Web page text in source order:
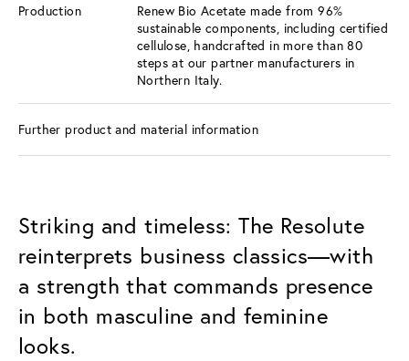
Production
Renew Bio Acetate made from 96%
sustainable components, including certified
cellulose, handcrafted in more than 80
steps at our partner manufacturers in
Northern Italy.
Further product and material information
Striking and timeless: The Resolute
reinterprets business classics—with
a strength that commands presence
in both masculine and feminine
looks.